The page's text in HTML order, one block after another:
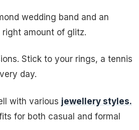
wedding band and an
amount of glitz.
Stick to your rings, a tennis
day.
with various jewellery styles.
for both casual and formal